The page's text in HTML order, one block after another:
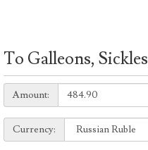
To Galleons,
Amount:
Amount:
Currency:
Currency: